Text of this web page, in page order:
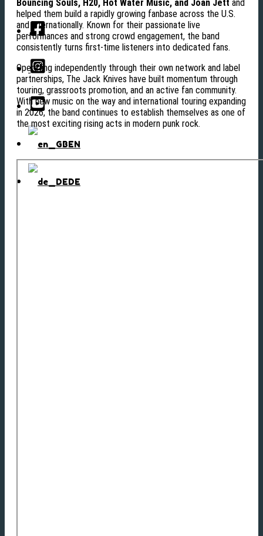
EN
DE
Bouncing Souls, H20, Hot Water Music, and Joan Jett and
helped them build a rapidly growing fanbase across the U.S.
and internationally. Known for their passionate live
performances and strong crowd engagement, the band
consistently turns first-time listeners into dedicated fans.
Operating independently through their own network and label
partnerships, The Jack Knives have built momentum through
touring, grassroots promotion, and an active fan community.
With new music on the way and international touring expanding
in 2026, the band continues to establish themselves as one of
the most exciting rising acts in modern punk rock.